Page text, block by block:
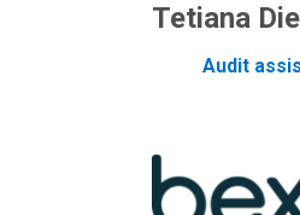
Tetiana
Audit